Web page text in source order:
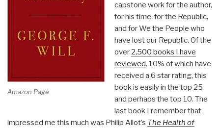
Amazon Page
capstone work for the author,
for his time, for the Republic,
and for We the People who
have lost our Republic. Of the
over 2,500 books I have
reviewed, 10% of which have
received a 6 star rating, this
book is easily in the top 25
and perhaps the top 10. The
last book I remember that
impressed me this much was Philip Allot’s The Health of